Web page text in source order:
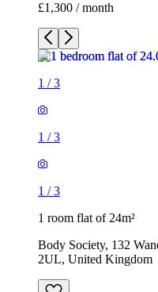
£1,300 / month
1 /3
1 /3
1 /3
1 room flat of 24m²
Body Society, 132
2UL, United Kingdom